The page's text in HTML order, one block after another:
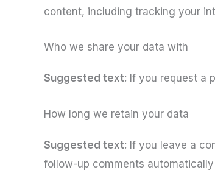
content, including tracking your
Who we share your data with
Suggested text: If you request a
How long we retain your data
Suggested text: If you leave a
follow-up comments